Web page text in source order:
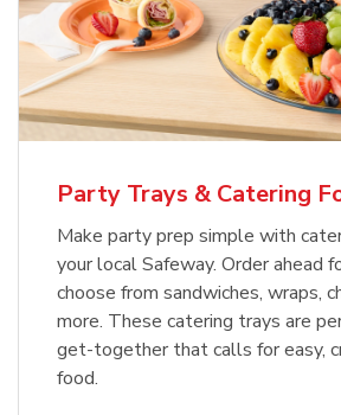
Party Trays & Catering
Make party prep simple with
your local Safeway. Order ahead
choose from sandwiches, wraps,
more. These catering trays are
get-together that calls for easy,
food.